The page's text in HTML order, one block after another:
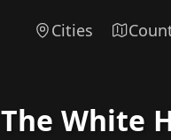
Cities
The White